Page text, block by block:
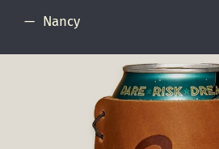
Nancy